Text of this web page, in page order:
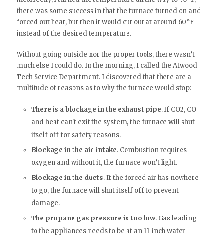
there was some success in that the furnace turned on and
forced out heat, but then it would cut out at around 60°F
instead of the desired temperature.
Without going outside nor the proper tools, there wasn’t
much else I could do. In the morning, I called the Atwood
Tech Service Department. I discovered that there are a
multitude of reasons as to why the furnace would stop:
There is a blockage in the exhaust pipe. If CO2, CO
and heat can’t exit the system, the furnace will shut
itself off for safety reasons.
Blockage in the air-intake. Combustion requires
oxygen and without it, the furnace won’t light.
Blockage in the ducts. If the forced air has nowhere
to go, the furnace will shut itself off to prevent
damage.
The propane gas pressure is too low. Gas leading
to the appliances needs to be at an 11-inch water